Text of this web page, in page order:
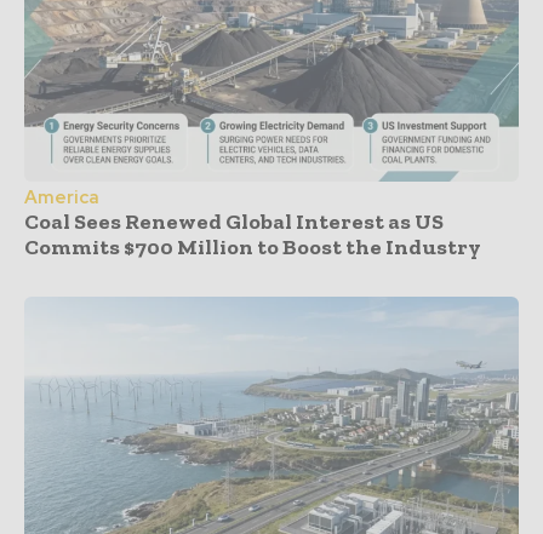
America
Coal Sees Renewed Global Interest as US
Commits $700 Million to Boost the Industry